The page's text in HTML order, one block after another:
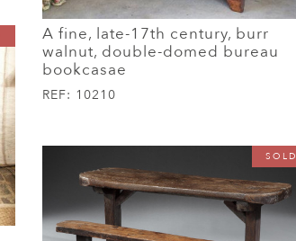
A fine, late-17th century, burr
walnut, double-domed bureau
bookcasae
REF: 10210
SOLD